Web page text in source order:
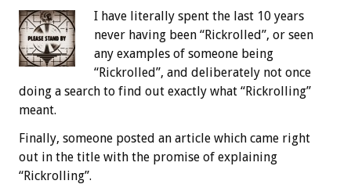
I have literally spent the last 10 years
never having been “Rickrolled”, or seen
any examples of someone being
“Rickrolled”, and deliberately not once
doing a search to find out exactly what “Rickrolling”
meant.
Finally, someone posted an article which came right
out in the title with the promise of explaining
“Rickrolling”.